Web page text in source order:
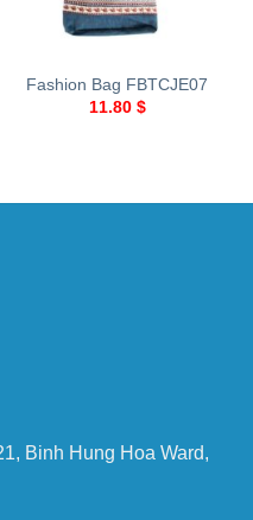
Fashion Bag FBTCJE07
11.80 $
Binh Hung Hoa Ward,